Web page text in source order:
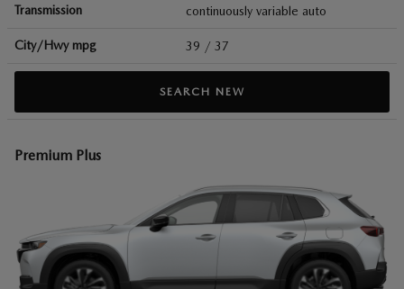
Transmission continuously variable auto
City/Hwy mpg 39 / 37
SEARCH NEW
Premium Plus